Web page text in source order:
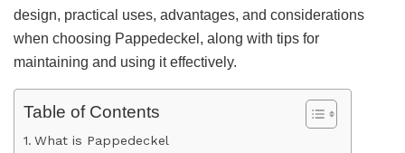
design, practical uses, advantages, and considerations
when choosing Pappedeckel, along with tips for
maintaining and using it effectively.
Table of Contents
What is Pappedeckel